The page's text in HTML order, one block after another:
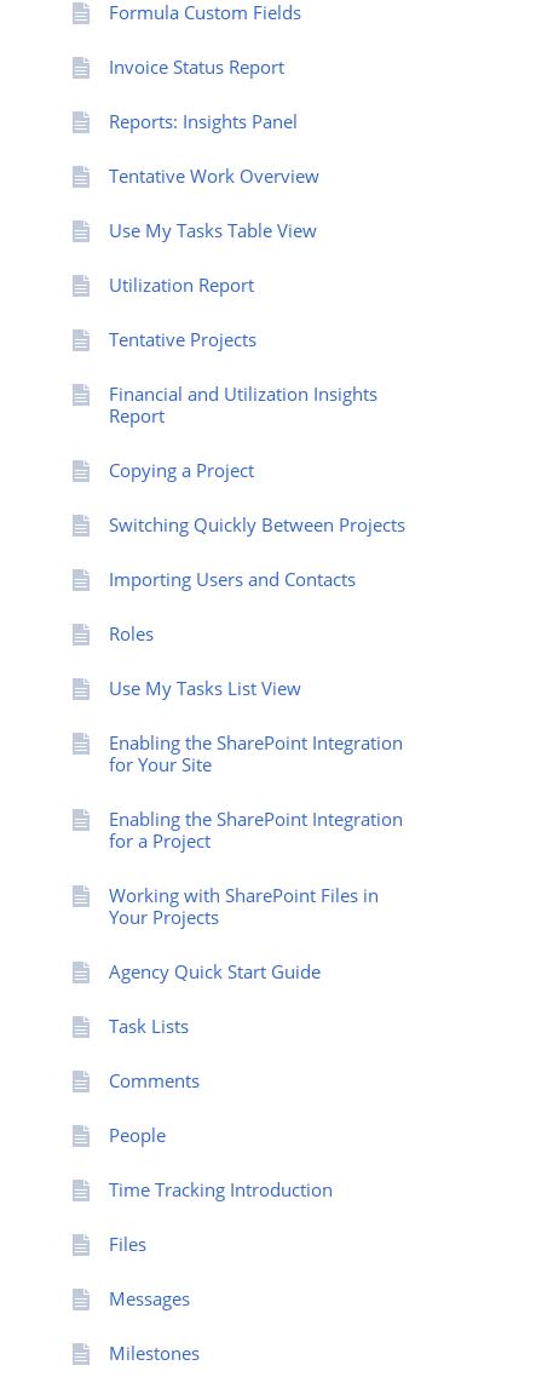
Formula Custom Fields
Invoice Status Report
Reports: Insights Panel
Tentative Work Overview
Use My Tasks Table View
Utilization Report
Tentative Projects
Financial and Utilization Insights
Report
Copying a Project
Switching Quickly Between Projects
Importing Users and Contacts
Roles
Use My Tasks List View
Enabling the SharePoint Integration
for Your Site
Enabling the SharePoint Integration
for a Project
Working with SharePoint Files in
Your Projects
Agency Quick Start Guide
Task Lists
Comments
People
Time Tracking Introduction
Files
Messages
Milestones